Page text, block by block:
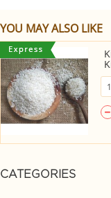
CATEGORIES
YOU MAY ALSO LIKE